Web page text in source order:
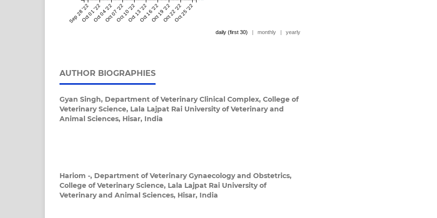
Sep 28 '22Oct 01 '22Oct 04 '22Oct 07 '22Oct 10 '22Oct 13 '22Oct 16 '22Oct 19 '22Oct 22 '22Oct 25 '22
daily (first 30) | monthly | yearly
AUTHOR BIOGRAPHIES
Gyan Singh, Department of Veterinary Clinical Complex, College of
Veterinary Science, Lala Lajpat Rai University of Veterinary and
Animal Sciences, Hisar, India
Hariom -, Department of Veterinary Gynaecology and Obstetrics,
College of Veterinary Science, Lala Lajpat Rai University of
Veterinary and Animal Sciences, Hisar, India